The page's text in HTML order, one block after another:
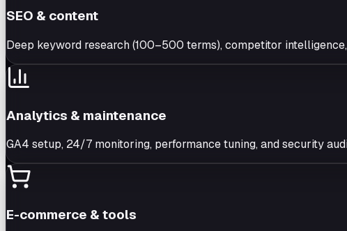
SEO & content
Deep keyword research (100–500 terms), competitor
Analytics & maintenance
GA4 setup, 24/7 monitoring, performance tuning, and security
E-commerce & tools